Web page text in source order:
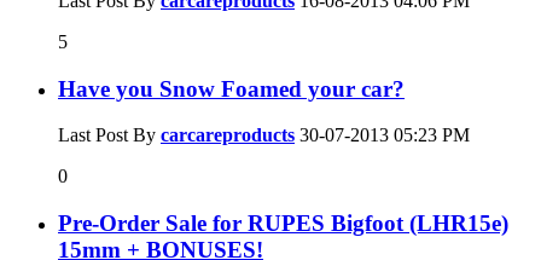
5
Have you Snow Foamed your car?
Last Post By carcareproducts 30-07-2013 05:23 PM
0
Pre-Order Sale for RUPES Bigfoot (LHR15e)
15mm + BONUSES!